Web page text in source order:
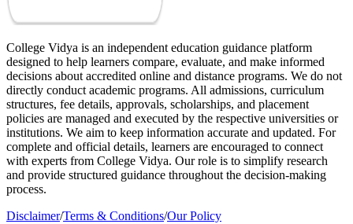
College Vidya is an independent education guidance platform
designed to help learners compare, evaluate, and make informed
decisions about accredited online and distance programs. We do not
directly conduct academic programs. All admissions, curriculum
structures, fee details, approvals, scholarships, and placement
policies are managed and executed by the respective universities or
institutions. We aim to keep information accurate and updated. For
complete and official details, learners are encouraged to connect
with experts from College Vidya. Our role is to simplify research
and provide structured guidance throughout the decision-making
process.
Disclaimer/Terms & Conditions/Our Policy